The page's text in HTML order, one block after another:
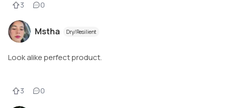
3 0
Mstha Dry/Resilient
Look alike perfect product.
3 0